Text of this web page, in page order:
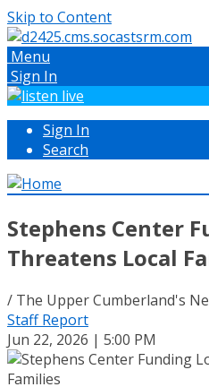
Skip to Content
Menu
Sign In
Sign In
Search
Stephens Center
Threatens Local
/ The Upper Cumberland's
Staff Report
Jun 22, 2026 | 5:00 PM